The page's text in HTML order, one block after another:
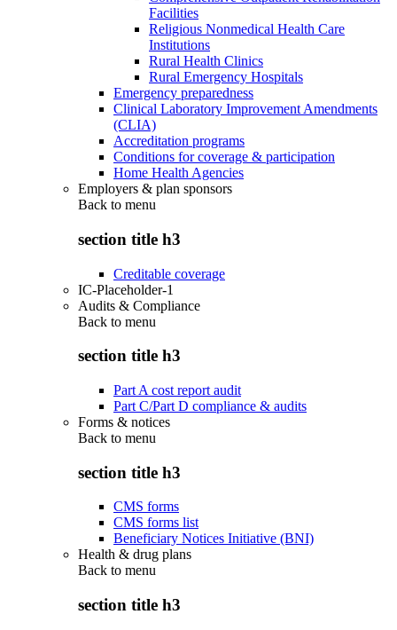
Facilities
Religious Nonmedical Health Care
Institutions
Rural Health Clinics
Rural Emergency Hospitals
Emergency preparedness
Clinical Laboratory Improvement Amendments
(CLIA)
Accreditation programs
Conditions for coverage & participation
Home Health Agencies
Employers & plan sponsors
Back to menu
section title h3
Creditable coverage
IC-Placeholder-1
Audits & Compliance
Back to menu
section title h3
Part A cost report audit
Part C/Part D compliance & audits
Forms & notices
Back to menu
section title h3
CMS forms
CMS forms list
Beneficiary Notices Initiative (BNI)
Health & drug plans
Back to menu
section title h3